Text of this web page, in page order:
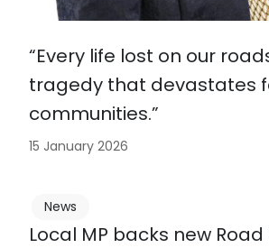
“Every life lost on our
tragedy that devastates
communities.”
15 January 2026
Local MP backs new
News